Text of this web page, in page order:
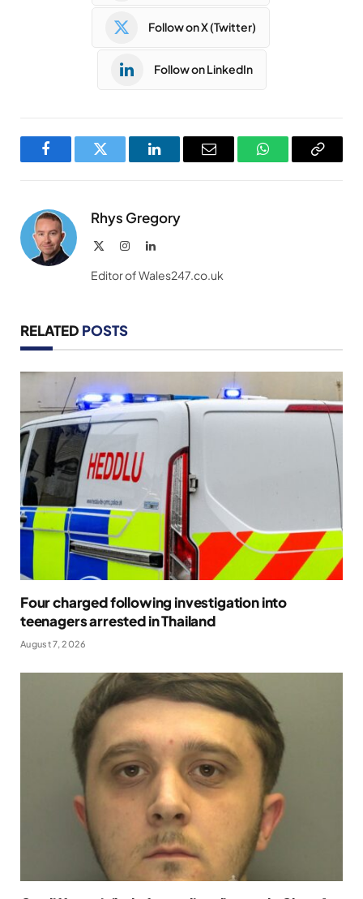
Follow on X (Twitter)
Follow on LinkedIn
FacebookTwitter LinkedInEmail WhatsAppCopy
Rhys Gregory
InstagramLinkedIn
Editor of Wales247.co.uk
RELATED POSTS
Four charged following investigation into
teenagers arrested in Thailand
August 7, 2026